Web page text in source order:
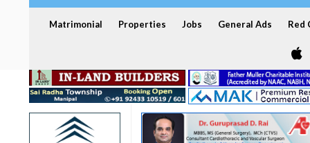
Matrimonial Properties Jobs General Ads Red